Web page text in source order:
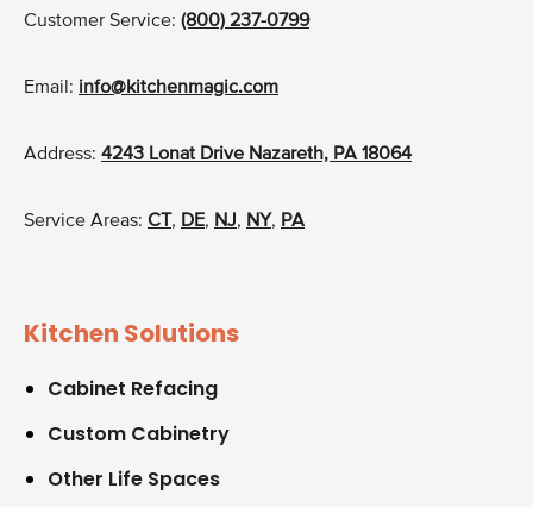
Customer Service: (800) 237-0799
Email: info@kitchenmagic.com
Address: 4243 Lonat Drive Nazareth, PA 18064
Service Areas: CT , DE, NJ, NY, PA
Kitchen Solutions
Cabinet Refacing
Custom Cabinetry
Other Life Spaces